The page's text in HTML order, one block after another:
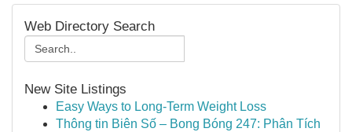
Web Directory Search
New Site Listings
Easy Ways to Long-Term Weight Loss
Thông tin Biên Số – Bong Bóng 247: Phân Tích